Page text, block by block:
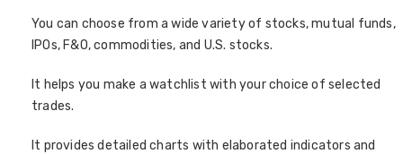
You can choose from a wide variety of stocks, mutual funds,
IPOs, F&O, commodities, and U.S. stocks.
It helps you make a watchlist with your choice of selected
trades.
It provides detailed charts with elaborated indicators and